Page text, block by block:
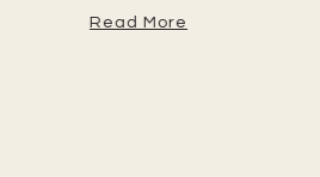
Read More